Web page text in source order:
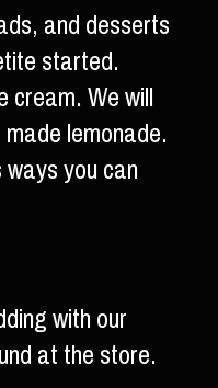
and desserts
started.
cream. We will
lemonade.
you can
with our
at the store.